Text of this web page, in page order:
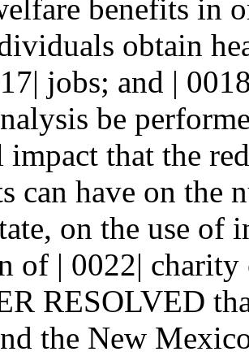
benefits in
obtain
jobs; and |
be
impact that the
can have on the
on the use of
of | 0022| charity
RESOLVED
the New